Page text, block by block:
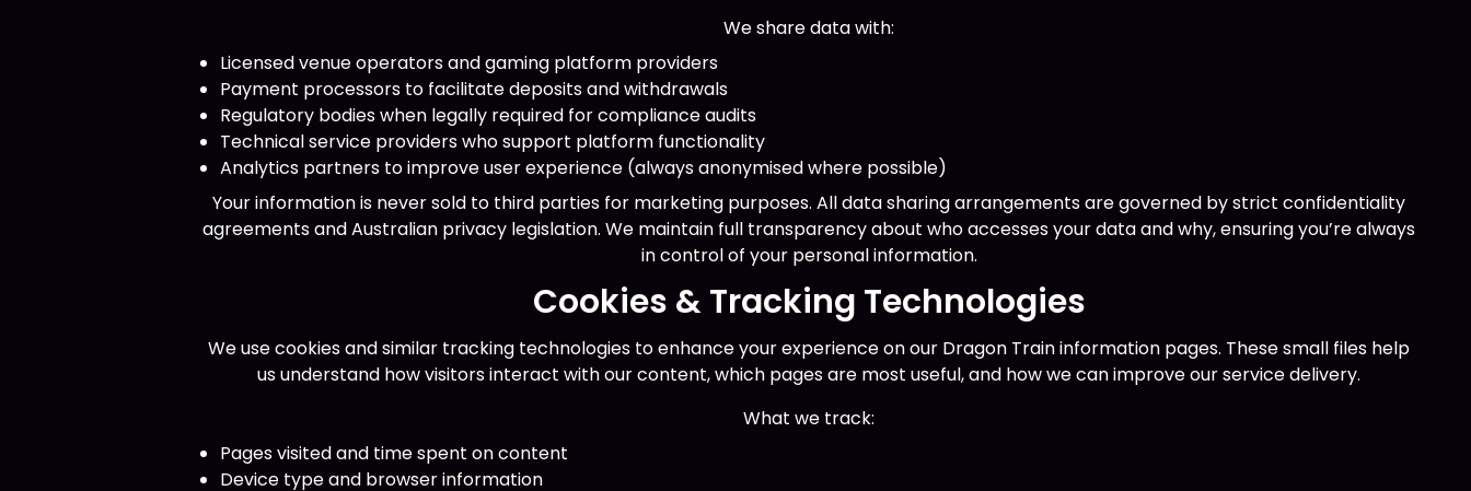
We share data with:
Licensed venue operators and gaming platform providers
Payment processors to facilitate deposits and withdrawals
Regulatory bodies when legally required for compliance audits
Technical service providers who support platform functionality
Analytics partners to improve user experience (always anonymised where possible)
Your information is never sold to third parties for marketing purposes. All data sharing arrangements are governed by strict confidentiality
agreements and Australian privacy legislation. We maintain full transparency about who accesses your data and why, ensuring you’re always
in control of your personal information.
Cookies & Tracking Technologies
We use cookies and similar tracking technologies to enhance your experience on our Dragon Train information pages. These small files help
us understand how visitors interact with our content, which pages are most useful, and how we can improve our service delivery.
What we track:
Pages visited and time spent on content
Device type and browser information